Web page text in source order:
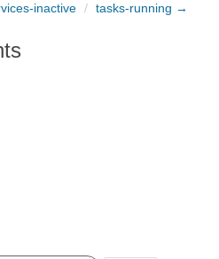
inactive / tasks-running →